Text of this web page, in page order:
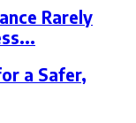
Rarely
a Safer,